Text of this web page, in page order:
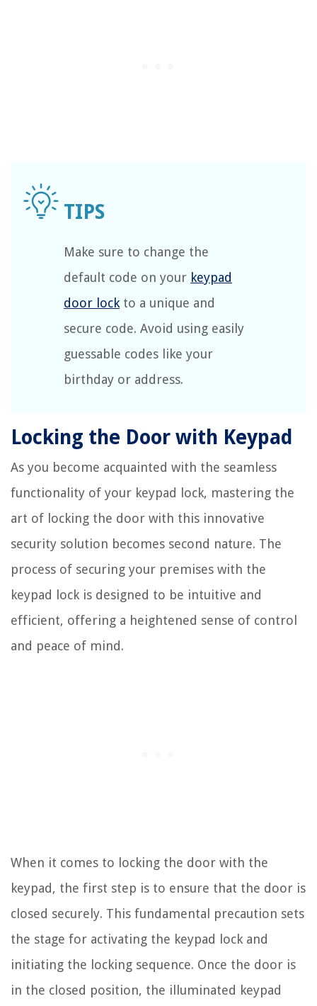
Make sure to change the
default code on your keypad
door lock to a unique and
secure code. Avoid using easily
guessable codes like your
birthday or address.
Locking the Door with Keypad
As you become acquainted with the seamless
functionality of your keypad lock, mastering the
art of locking the door with this innovative
security solution becomes second nature. The
process of securing your premises with the
keypad lock is designed to be intuitive and
efficient, offering a heightened sense of control
and peace of mind.
When it comes to locking the door with the
keypad, the first step is to ensure that the door is
closed securely. This fundamental precaution sets
the stage for activating the keypad lock and
initiating the locking sequence. Once the door is
in the closed position, the illuminated keypad